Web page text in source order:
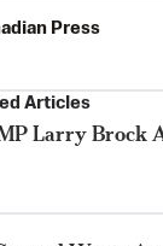
Press
Articles
Larry Brock